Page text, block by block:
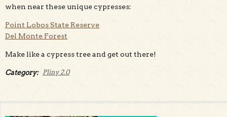
when near these unique cypresses:
Point Lobos State Reserve
Del Monte Forest
Make like a cypress tree and get out there!
Category: Pliny 2.0